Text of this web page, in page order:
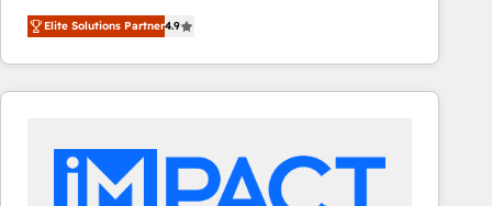
From HubSpot onboarding, to training, from
developing a new website to lead generation and
digital marketing; we do it all (and with great
results)! In short, our services include: - HubSpot
integrations - Marketing & sales solutions: digital
marketing, advertising, campaigns, content and
Elite Solutions Partner4.9